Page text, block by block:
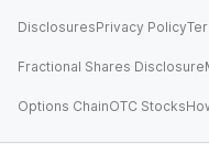
DisclosuresPrivacy Policy
Fractional Shares Disclosure
Options ChainOTC Stocks